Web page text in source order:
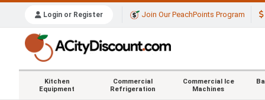
Login or Register Join Our PeachPoints Program
Kitchen
Equipment
Commercial
Refrigeration
Commercial Ice
Machines